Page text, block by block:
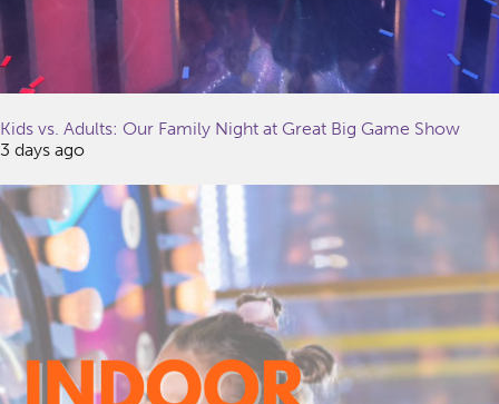
Kids vs. Adults: Our Family Night at Great Big Game Show
3 days ago